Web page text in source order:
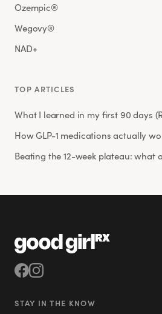
Ozempic®
Wegovy®
NAD+
TOP ARTICLES
What I learned in my first 90 days
How GLP-1 medications actually
Beating the 12-week plateau: what
STAY IN THE KNOW